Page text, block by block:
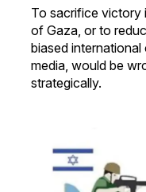
To sacrifice victory
of Gaza, or to
biased
media, would be
strategically.